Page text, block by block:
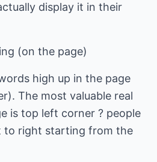
display it in their
(on the page)
high up in the page
The most valuable real
is top left corner ? people
to right starting from the